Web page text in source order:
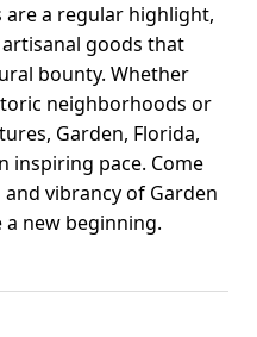
are a regular highlight,
goods that
bounty. Whether
neighborhoods or
Garden, Florida,
inspiring pace. Come
vibrancy of Garden
new beginning.